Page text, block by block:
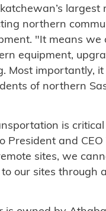
northern
"It means
equipment,
Most importantly,
of northern
is
President and
sites, we
to our sites through